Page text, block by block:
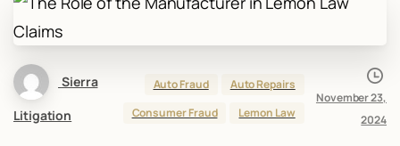
Sierra
Litigation
Auto Fraud
Auto Repairs
Consumer Fraud
Lemon Law
November 23,
2024